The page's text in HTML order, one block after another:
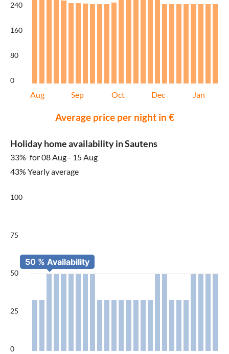
240
160
80
0
Aug Sep Oct Dec Jan
Average price per night in €
Holiday home availability in Sautens
33% for 08 Aug - 15 Aug
43% Yearly average
100
75
50
25
0